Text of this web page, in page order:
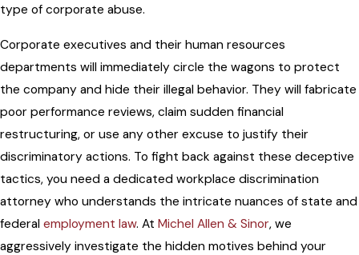
type of corporate abuse.
Corporate executives and their human resources
departments will immediately circle the wagons to protect
the company and hide their illegal behavior. They will fabricate
poor performance reviews, claim sudden financial
restructuring, or use any other excuse to justify their
discriminatory actions. To fight back against these deceptive
tactics, you need a dedicated workplace discrimination
attorney who understands the intricate nuances of state and
federal employment law. At Michel Allen & Sinor, we
aggressively investigate the hidden motives behind your